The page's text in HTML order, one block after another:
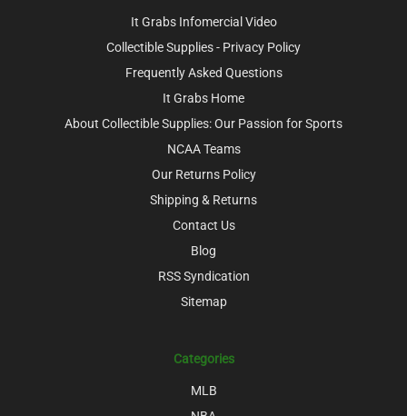
It Grabs Infomercial Video
Collectible Supplies - Privacy Policy
Frequently Asked Questions
It Grabs Home
About Collectible Supplies: Our Passion for Sports
NCAA Teams
Our Returns Policy
Shipping & Returns
Contact Us
Blog
RSS Syndication
Sitemap
Categories
MLB